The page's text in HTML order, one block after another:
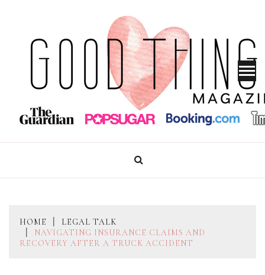
content
GOOD THINGS MAGAZINE
HOME
LEGAL TALK
NAVIGATING INSURANCE CLAIMS AND
RECOVERY AFTER A TRUCK ACCIDENT